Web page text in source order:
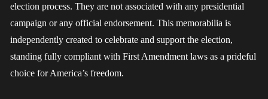
election process. They are not associated with any presidential
campaign or any official endorsement. This memorabilia is
independently created to celebrate and support the election,
standing fully compliant with First Amendment laws as a prideful
choice for America’s freedom.